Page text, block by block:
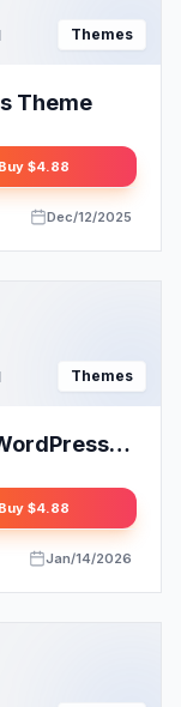
Themes
Theme
Buy $4.88
Dec/12/2025
Themes
Buy $4.88
Jan/14/2026